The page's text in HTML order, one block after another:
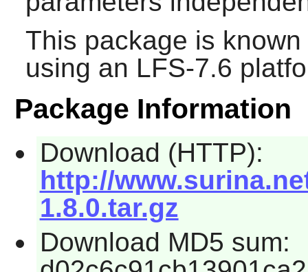
This package is
using an LFS-7.6
Package Information
Download (HTTP):
http://
1.8.0.tar.gz
Download MD5 sum: